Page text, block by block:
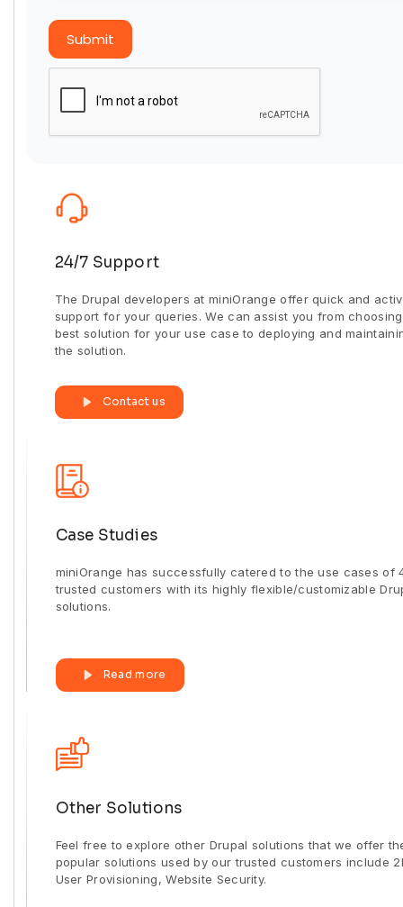
Submit
24/7 Support
The Drupal developers at miniOrange offer quick and
support for your queries. We can assist you from
best solution for your use case to deploying and
the solution.
Contact us
Case Studies
miniOrange has successfully catered to the use cases of
trusted customers with its highly flexible/customizable
solutions.
Read more
Other Solutions
Feel free to explore other Drupal solutions that we offer
popular solutions used by our trusted customers include
User Provisioning, Website Security.